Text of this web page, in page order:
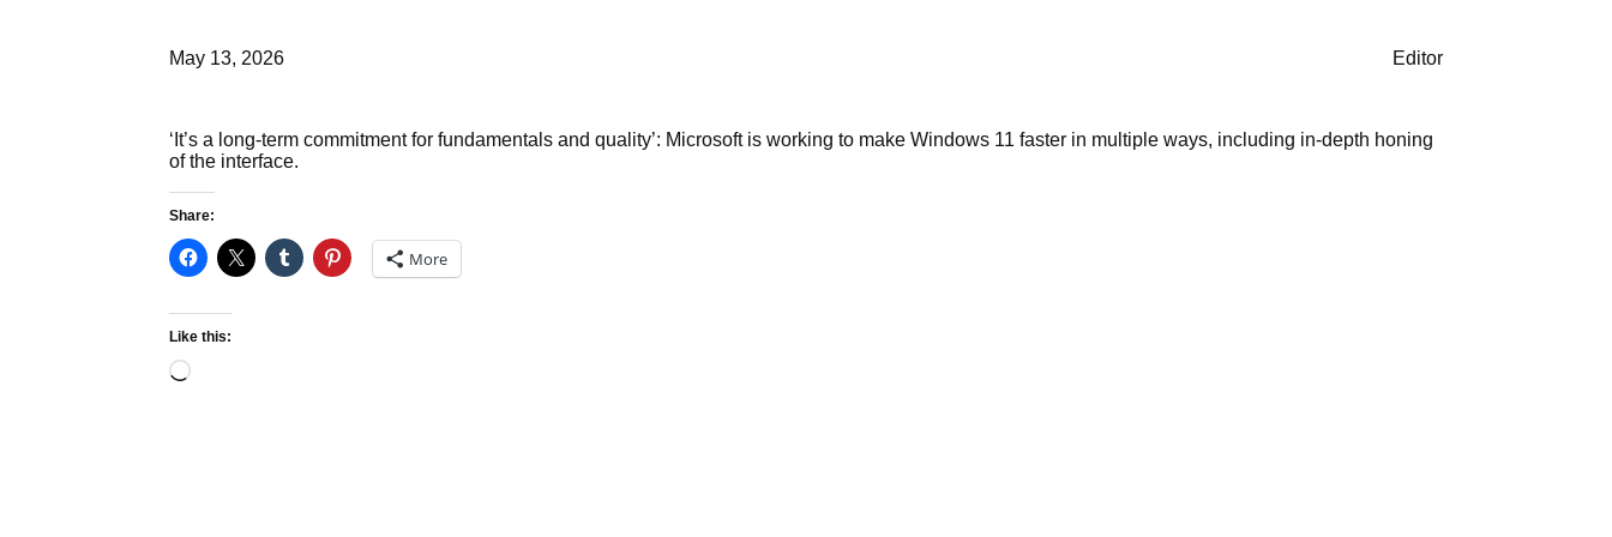
May 13, 2026 Editor
‘It’s a long-term commitment for fundamentals and quality’: Microsoft is working to make Windows 11 faster in multiple ways, including in-depth honing
of the interface.
Share:
More
Like this:
Loading…